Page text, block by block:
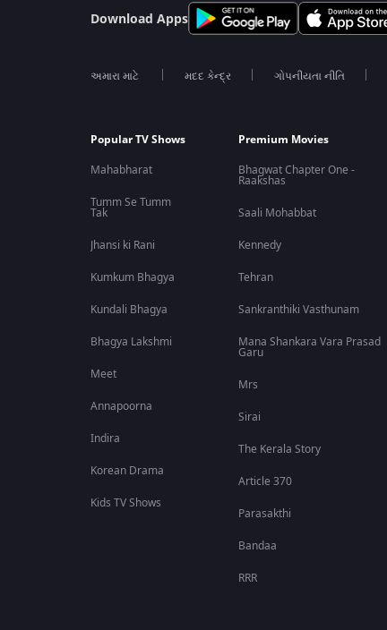
Download Apps
અમારા માટે મદદ કેન્દ્ર ગોપનીયતા નીતિ
Popular TV Shows
Mahabharat
Tumm Se Tumm
Tak
Jhansi ki Rani
Kumkum Bhagya
Kundali Bhagya
Bhagya Lakshmi
Meet
Annapoorna
Indira
Korean Drama
Kids TV Shows
Premium Movies
Bhagwat Chapter One -
Raakshas
Saali Mohabbat
Kennedy
Tehran
Sankranthiki Vasthunam
Mana Shankara Vara Prasad
Garu
Mrs
Sirai
The Kerala Story
Article 370
Parasakthi
Bandaa
RRR